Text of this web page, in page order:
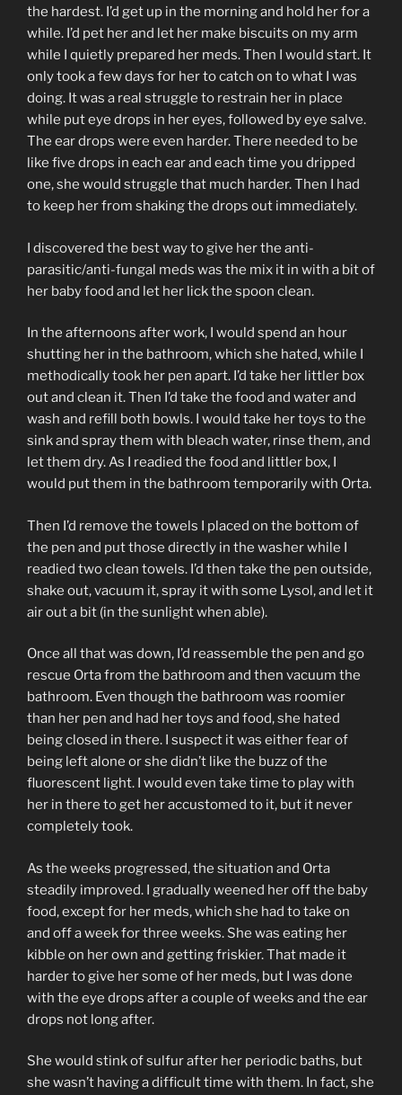
the hardest. I’d get up in the morning and hold her for a
while. I’d pet her and let her make biscuits on my arm
while I quietly prepared her meds. Then I would start. It
only took a few days for her to catch on to what I was
doing. It was a real struggle to restrain her in place
while put eye drops in her eyes, followed by eye salve.
The ear drops were even harder. There needed to be
like five drops in each ear and each time you dripped
one, she would struggle that much harder. Then I had
to keep her from shaking the drops out immediately.
I discovered the best way to give her the anti-
parasitic/anti-fungal meds was the mix it in with a bit of
her baby food and let her lick the spoon clean.
In the afternoons after work, I would spend an hour
shutting her in the bathroom, which she hated, while I
methodically took her pen apart. I’d take her littler box
out and clean it. Then I’d take the food and water and
wash and refill both bowls. I would take her toys to the
sink and spray them with bleach water, rinse them, and
let them dry. As I readied the food and littler box, I
would put them in the bathroom temporarily with Orta.
Then I’d remove the towels I placed on the bottom of
the pen and put those directly in the washer while I
readied two clean towels. I’d then take the pen outside,
shake out, vacuum it, spray it with some Lysol, and let it
air out a bit (in the sunlight when able).
Once all that was down, I’d reassemble the pen and go
rescue Orta from the bathroom and then vacuum the
bathroom. Even though the bathroom was roomier
than her pen and had her toys and food, she hated
being closed in there. I suspect it was either fear of
being left alone or she didn’t like the buzz of the
fluorescent light. I would even take time to play with
her in there to get her accustomed to it, but it never
completely took.
As the weeks progressed, the situation and Orta
steadily improved. I gradually weened her off the baby
food, except for her meds, which she had to take on
and off a week for three weeks. She was eating her
kibble on her own and getting friskier. That made it
harder to give her some of her meds, but I was done
with the eye drops after a couple of weeks and the ear
drops not long after.
She would stink of sulfur after her periodic baths, but
she wasn’t having a difficult time with them. In fact, she